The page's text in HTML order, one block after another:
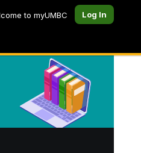
to myUMBC Log In